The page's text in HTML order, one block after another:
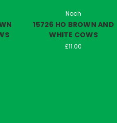
Noch
15726 HO BROWN AND
WHITE COWS
£11.00